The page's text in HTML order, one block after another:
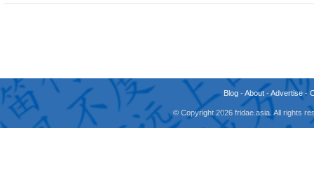
Blog -About -Advertise -
© Copyright 2026 fridae.asia. All rights